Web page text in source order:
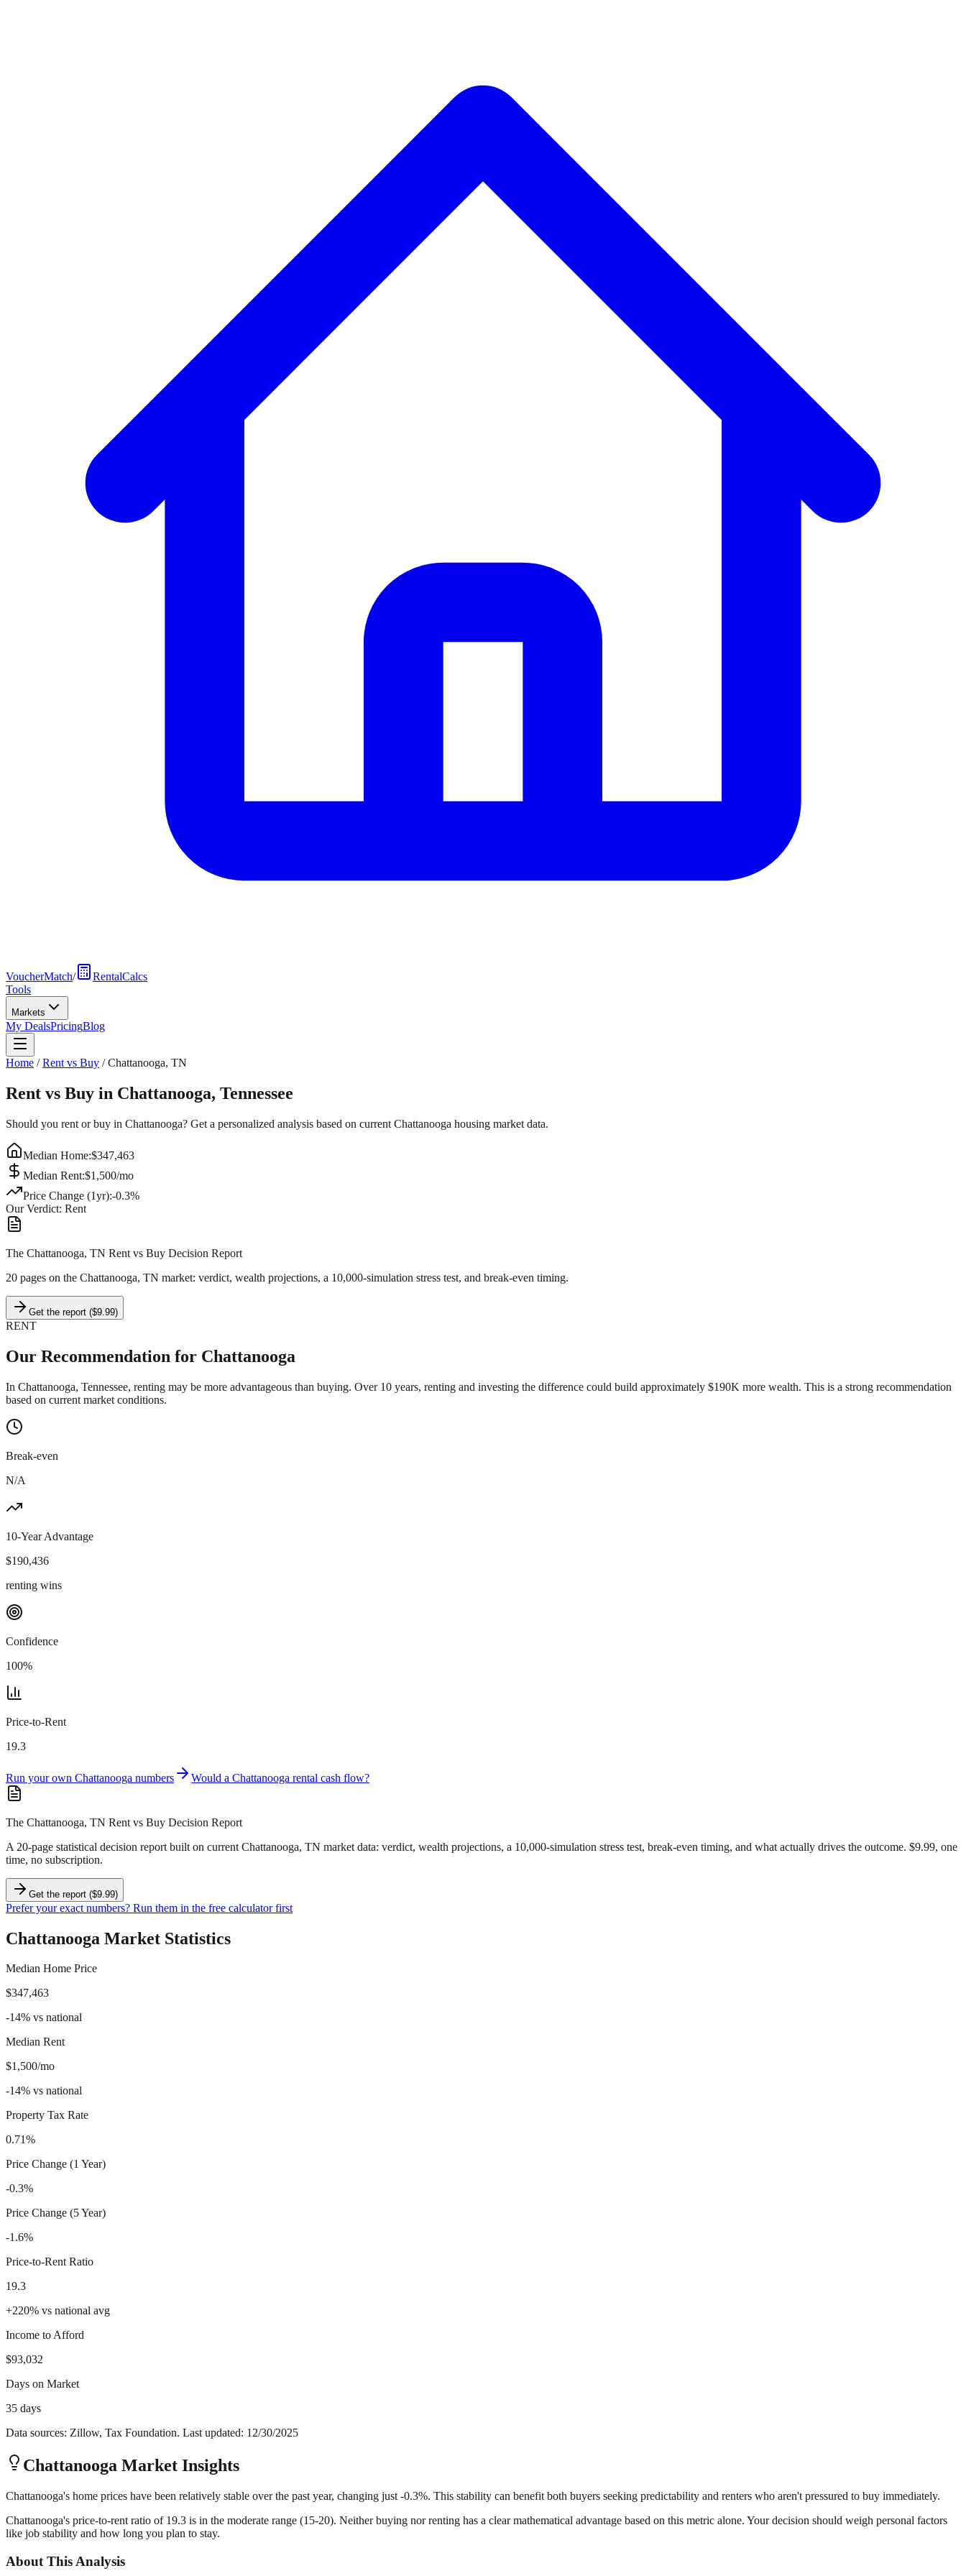
VoucherMatch/
RentalCalcs
Tools
Markets
My DealsPricingBlog
Home /Rent vs Buy /Chattanooga, TN
Rent vs Buy in Chattanooga, Tennessee
Should you rent or buy in Chattanooga? Get a personalized analysis based on current Chattanooga housing market data.
Median Home:$347,463
Median Rent:$1,500/mo
Price Change (1yr):-0.3%
Our Verdict: Rent
The Chattanooga, TN Rent vs Buy Decision Report
20 pages on the Chattanooga, TN market: verdict, wealth projections, a 10,000-simulation stress test, and break-even timing.
Get the report ($9.99)
RENT
Our Recommendation for Chattanooga
In Chattanooga, Tennessee, renting may be more advantageous than buying. Over 10 years, renting and investing the difference could build approximately $190K more wealth. This is a strong recommendation
based on current market conditions.
Break-even
N/A
10-Year Advantage
$190,436
renting wins
Confidence
100%
Price-to-Rent
19.3
Run your own Chattanooga numbers Would a Chattanooga rental cash flow?
The Chattanooga, TN Rent vs Buy Decision Report
A 20-page statistical decision report built on current Chattanooga, TN market data: verdict, wealth projections, a 10,000-simulation stress test, break-even timing, and what actually drives the outcome. $9.99, one
time, no subscription.
Get the report ($9.99)
Prefer your exact numbers? Run them in the free calculator first
Chattanooga Market Statistics
Median Home Price
$347,463
-14% vs national
Median Rent
$1,500/mo
-14% vs national
Property Tax Rate
0.71%
Price Change (1 Year)
-0.3%
Price Change (5 Year)
-1.6%
Price-to-Rent Ratio
19.3
+220% vs national avg
Income to Afford
$93,032
Days on Market
35 days
Data sources: Zillow, Tax Foundation. Last updated: 12/30/2025
Chattanooga Market Insights
Chattanooga's home prices have been relatively stable over the past year, changing just -0.3%. This stability can benefit both buyers seeking predictability and renters who aren't pressured to buy immediately.
Chattanooga's price-to-rent ratio of 19.3 is in the moderate range (15-20). Neither buying nor renting has a clear mathematical advantage based on this metric alone. Your decision should weigh personal factors
like job stability and how long you plan to stay.
About This Analysis